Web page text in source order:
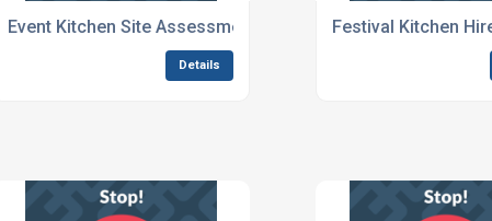
Events
Event Kitchen Site Assessment For Outdoor Festivals
Details
Festival Kitchen